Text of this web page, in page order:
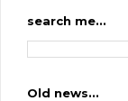
search me...
Old news...